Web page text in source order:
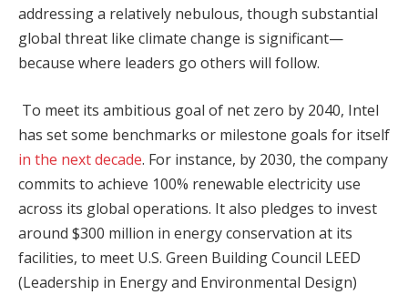
addressing a relatively nebulous, though substantial
global threat like climate change is significant—
because where leaders go others will follow.
To meet its ambitious goal of net zero by 2040, Intel
has set some benchmarks or milestone goals for itself
in the next decade. For instance, by 2030, the company
commits to achieve 100% renewable electricity use
across its global operations. It also pledges to invest
around $300 million in energy conservation at its
facilities, to meet U.S. Green Building Council LEED
(Leadership in Energy and Environmental Design)